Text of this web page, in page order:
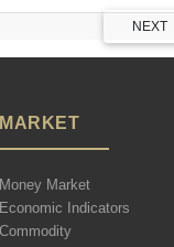
NEXT
MARKET
Money Market
Economic Indicators
Commodity